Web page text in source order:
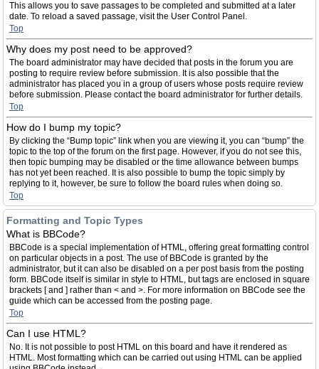
This allows you to save passages to be completed and submitted at a later
date. To reload a saved passage, visit the User Control Panel.
Top
Why does my post need to be approved?
The board administrator may have decided that posts in the forum you are
posting to require review before submission. It is also possible that the
administrator has placed you in a group of users whose posts require review
before submission. Please contact the board administrator for further details.
Top
How do I bump my topic?
By clicking the “Bump topic” link when you are viewing it, you can “bump” the
topic to the top of the forum on the first page. However, if you do not see this,
then topic bumping may be disabled or the time allowance between bumps
has not yet been reached. It is also possible to bump the topic simply by
replying to it, however, be sure to follow the board rules when doing so.
Top
Formatting and Topic Types
What is BBCode?
BBCode is a special implementation of HTML, offering great formatting control
on particular objects in a post. The use of BBCode is granted by the
administrator, but it can also be disabled on a per post basis from the posting
form. BBCode itself is similar in style to HTML, but tags are enclosed in square
brackets [ and ] rather than < and >. For more information on BBCode see the
guide which can be accessed from the posting page.
Top
Can I use HTML?
No. It is not possible to post HTML on this board and have it rendered as
HTML. Most formatting which can be carried out using HTML can be applied